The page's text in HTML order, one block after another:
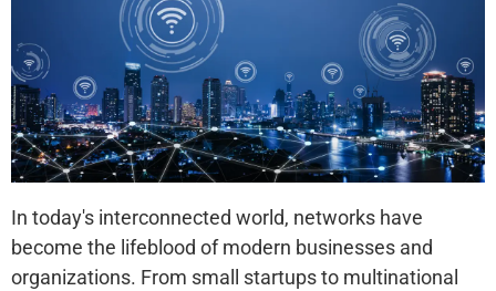
In today's interconnected world, networks have
become the lifeblood of modern businesses and
organizations. From small startups to multinational